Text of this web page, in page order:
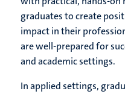
graduates to create
impact in their
are well-prepared for
and academic settings.
In applied settings,